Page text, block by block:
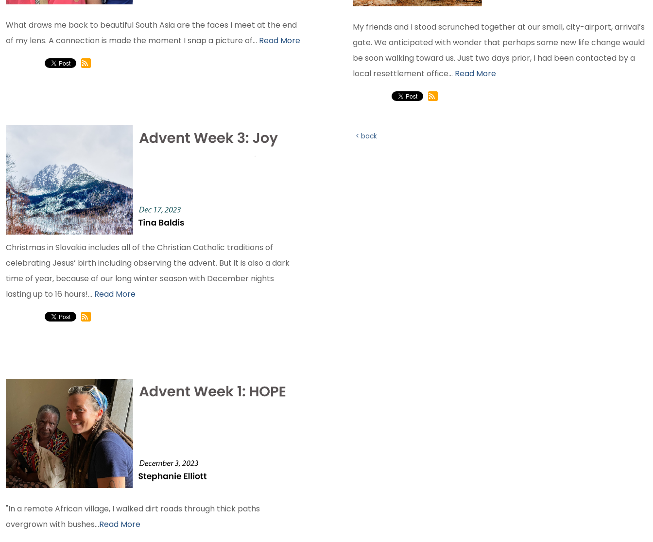
What draws me back to beautiful South Asia are the faces I meet at the end
of my lens. A connection is made the moment I snap a picture of... Read More
Christmas in Slovakia includes all of the Christian Catholic traditions of
celebrating Jesus’ birth including observing the advent. But it is also a dark
time of year, because of our long winter season with December nights
lasting up to 16 hours!... Read More
"In a remote African village, I walked dirt roads through thick paths
overgrown with bushes...Read More
My friends and I stood scrunched together at our small, city-airport, arrival’s
gate. We anticipated with wonder that perhaps some new life change would
be soon walking toward us. Just two days prior, I had been contacted by a
local resettlement office... Read More
back